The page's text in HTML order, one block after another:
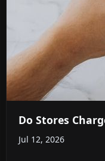
Do Stores
Jul 12, 2026